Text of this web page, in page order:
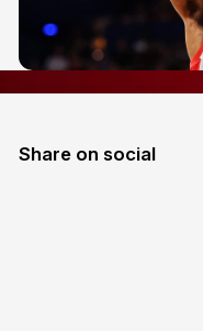
Share on social